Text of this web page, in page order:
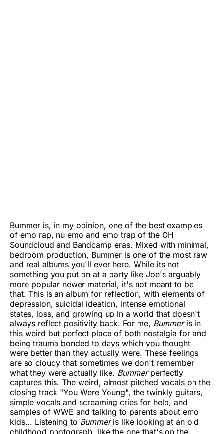
Bummer is, in my opinion, one of the best examples
of emo rap, nu emo and emo trap of the OH
Soundcloud and Bandcamp eras. Mixed with minimal,
bedroom production, Bummer is one of the most raw
and real albums you'll ever here. While its not
something you put on at a party like Joe's arguably
more popular newer material, it's not meant to be
that. This is an album for reflection, with elements of
depression, suicidal ideation, intense emotional
states, loss, and growing up in a world that doesn't
always reflect positivity back. For me, Bummeris in
this weird but perfect place of both nostalgia for and
being trauma bonded to days which you thought
were better than they actually were. These feelings
are so cloudy that sometimes we don't remember
what they were actually like. Bummerperfectly
captures this. The weird, almost pitched vocals on the
closing track "You Were Young", the twinkly guitars,
simple vocals and screaming cries for help, and
samples of WWE and talking to parents about emo
kids... Listening to Bummeris like looking at an old
childhood photograph, like the one that's on the